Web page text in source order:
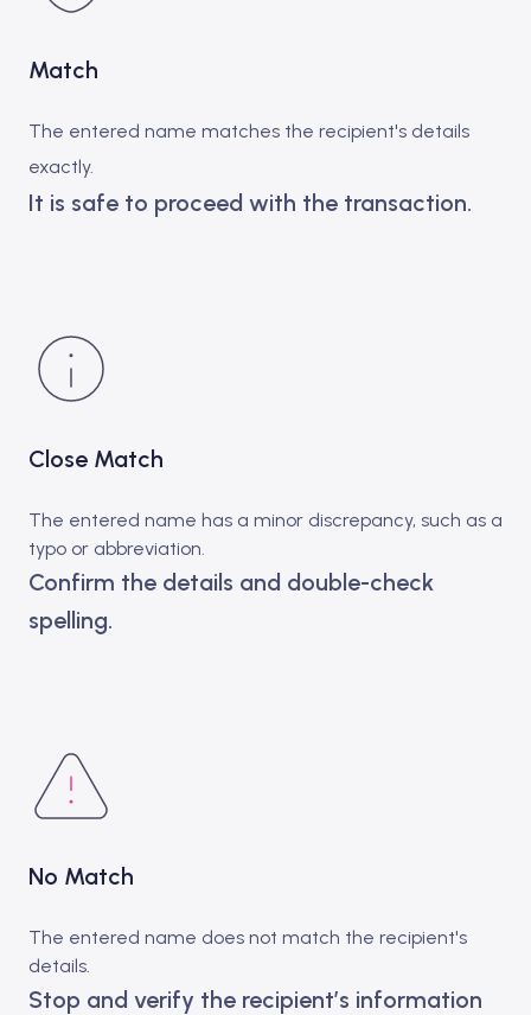
Match
The entered name matches the recipient's details
exactly.
It is safe to proceed with the transaction.
Close Match
The entered name has a minor discrepancy, such as a
typo or abbreviation.
Confirm the details and double-check
spelling.
No Match
The entered name does not match the recipient's
details.
Stop and verify the recipient’s information